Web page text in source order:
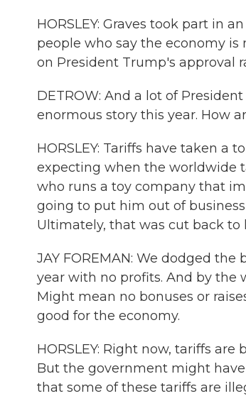
HORSLEY: Graves took part in
people who say the economy
on President Trump's approval
DETROW: And a lot of
enormous story this year. How
HORSLEY: Tariffs have taken a
expecting when the worldwide
who runs a toy company that
going to put him out of
Ultimately, that was cut back to
JAY FOREMAN: We dodged
year with no profits. And by the
Might mean no bonuses or
good for the economy.
HORSLEY: Right now, tariffs
But the government might
that some of these tariffs are